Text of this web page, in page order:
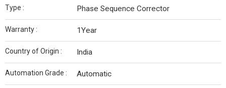
Type : Phase Sequence Corrector
Warranty : 1Year
Country of Origin : India
Automation Grade : Automatic